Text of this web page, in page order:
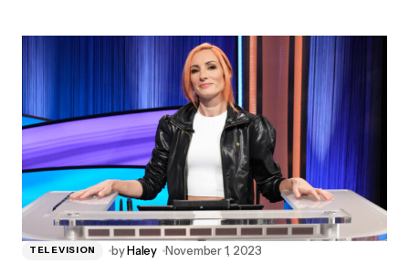
TELEVISION byHaley November 1, 2023